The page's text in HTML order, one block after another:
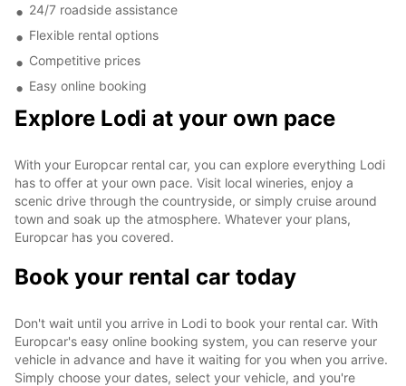
24/7 roadside assistance
Flexible rental options
Competitive prices
Easy online booking
Explore Lodi at your own pace
With your Europcar rental car, you can explore everything Lodi
has to offer at your own pace. Visit local wineries, enjoy a
scenic drive through the countryside, or simply cruise around
town and soak up the atmosphere. Whatever your plans,
Europcar has you covered.
Book your rental car today
Don't wait until you arrive in Lodi to book your rental car. With
Europcar's easy online booking system, you can reserve your
vehicle in advance and have it waiting for you when you arrive.
Simply choose your dates, select your vehicle, and you're